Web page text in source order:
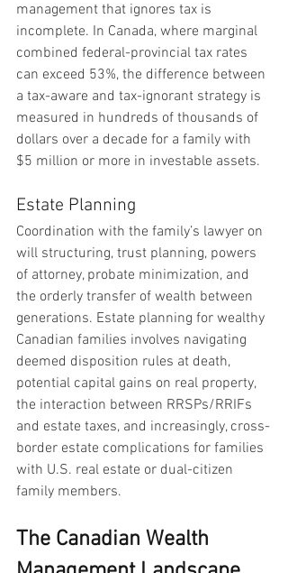
management that ignores tax is
incomplete. In Canada, where marginal
combined federal-provincial tax rates
can exceed 53%, the difference between
a tax-aware and tax-ignorant strategy is
measured in hundreds of thousands of
dollars over a decade for a family with
$5 million or more in investable assets.
Estate Planning
Coordination with the family’s lawyer on
will structuring, trust planning, powers
of attorney, probate minimization, and
the orderly transfer of wealth between
generations. Estate planning for wealthy
Canadian families involves navigating
deemed disposition rules at death,
potential capital gains on real property,
the interaction between RRSPs/RRIFs
and estate taxes, and increasingly, cross-
border estate complications for families
with U.S. real estate or dual-citizen
family members.
The Canadian Wealth